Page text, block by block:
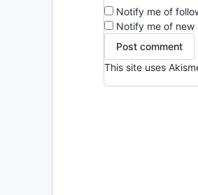
Notify me of
Notify me of new
This site uses